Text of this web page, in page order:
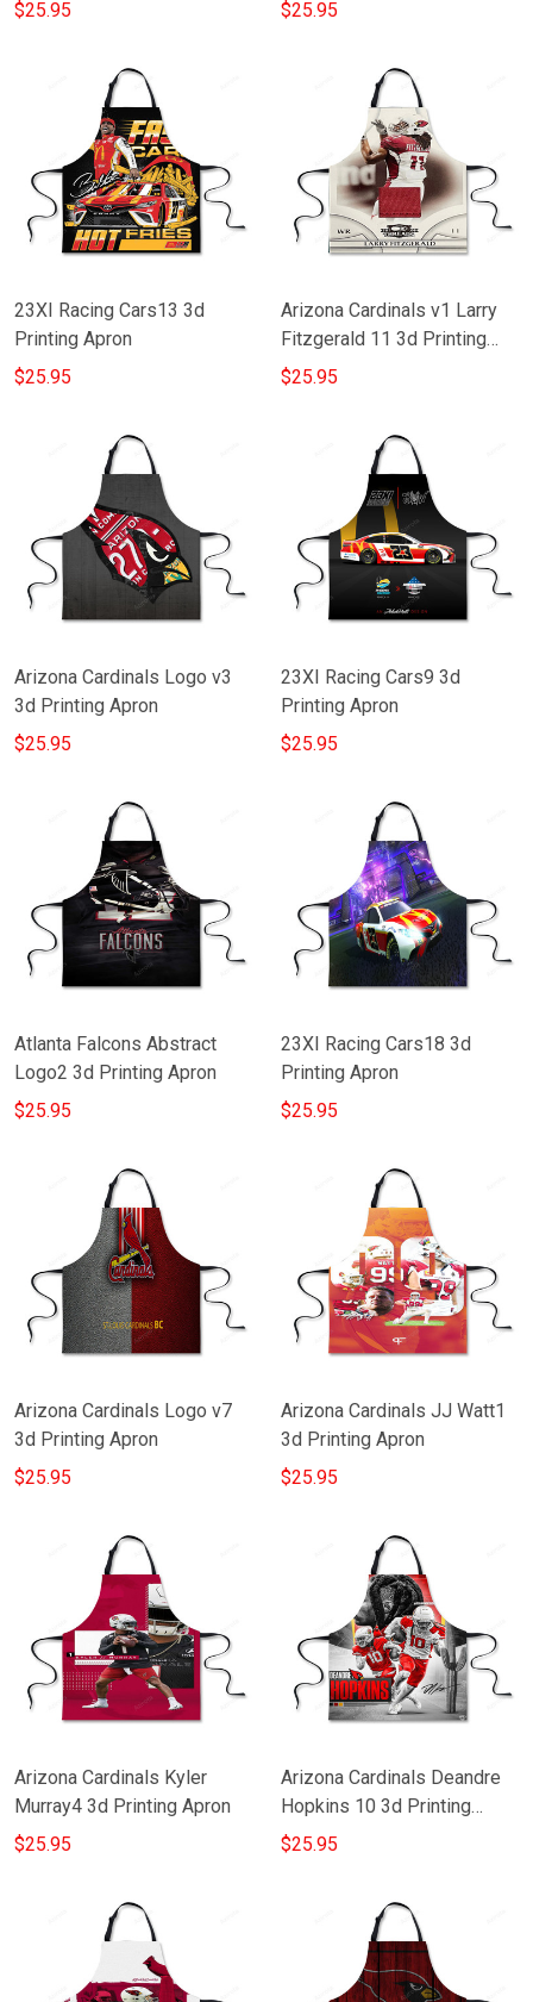
$25.95 $25.95
23XI Racing Cars13 3d
Printing Apron
$25.95
Arizona Cardinals v1 Larry
Fitzgerald 11 3d Printing
Apron
$25.95
Arizona Cardinals Logo v3
3d Printing Apron
$25.95
23XI Racing Cars9 3d
Printing Apron
$25.95
Atlanta Falcons Abstract
Logo2 3d Printing Apron
$25.95
23XI Racing Cars18 3d
Printing Apron
$25.95
Arizona Cardinals Logo v7
3d Printing Apron
$25.95
Arizona Cardinals JJ Watt1
3d Printing Apron
$25.95
Arizona Cardinals Kyler
Murray4 3d Printing Apron
$25.95
Arizona Cardinals Deandre
Hopkins 10 3d Printing
Apron
$25.95